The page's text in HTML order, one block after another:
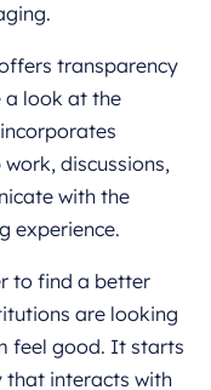
transparency
a look at the
discussions,
with the
experience.
to find a better
are looking
feel good. It starts
that interacts with